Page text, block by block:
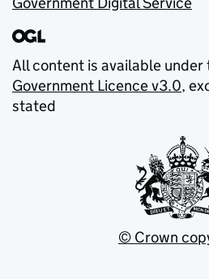
All content is available under
Government Licence v3.0,
stated
© Crown